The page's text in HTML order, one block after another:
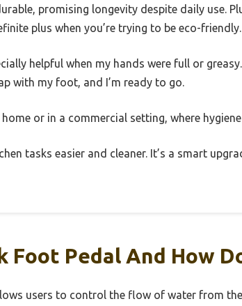
promising longevity despite daily use.
plus when you’re trying to be eco-friendly.
helpful when my hands were full or
with my foot, and I’m ready to go.
or in a commercial setting, where
tasks easier and cleaner. It’s a smart
Foot Pedal And How
users to control the flow of water from